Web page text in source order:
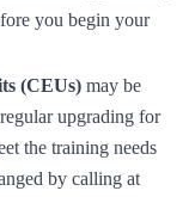
you begin your
(CEUs) may be
upgrading for
the training needs
by calling at